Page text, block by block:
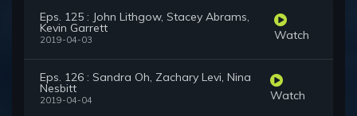
Eps. 125 : John Lithgow, Stacey Abrams,
Kevin Garrett
2019-04-03 Watch
Eps. 126 : Sandra Oh, Zachary Levi, Nina
Nesbitt
2019-04-04 Watch